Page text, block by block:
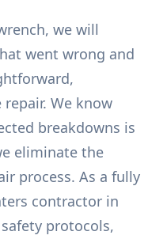
we will
went wrong and
We know
breakdowns is
eliminate the
process. As a fully
contractor in
protocols,